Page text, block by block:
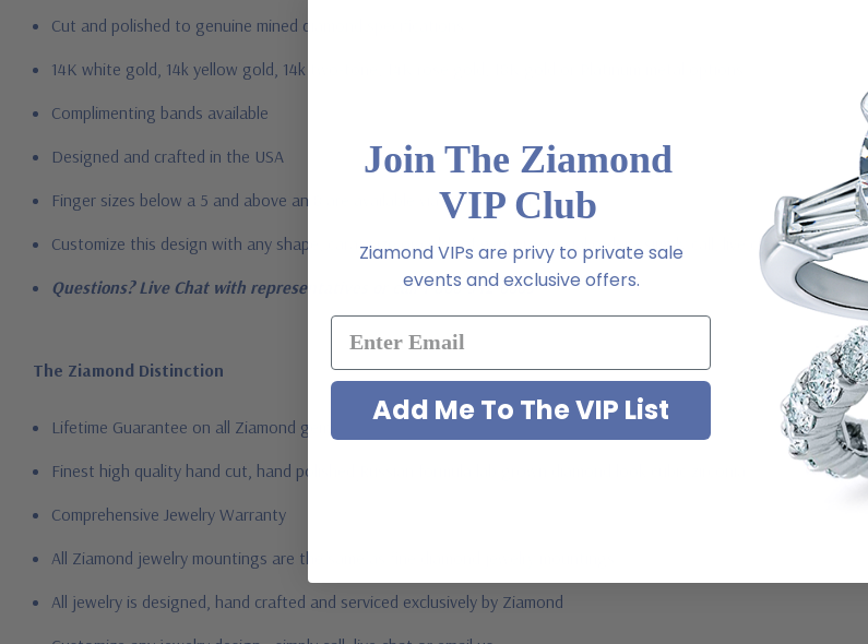
Cut and polished to genuine mined diamond specifications
14K white gold, 14k yellow gold, 14k two-tone, 14K rose gold, 18K gold or Platinum metal options
Complimenting bands available
Designed and crafted in the USA
Finger sizes below a 5 and above an 8 are available via special order
Customize this design with any shape, carat size or color of gem via special order - simply call, live chat or email us
Questions? Live Chat with representatives or call 1-866-942-6663
The Ziamond Distinction
Lifetime Guarantee on all Ziamond gems
Finest high quality hand cut, hand polished Russian formula lab grown diamond look cubic zirconia
Comprehensive Jewelry Warranty
All Ziamond jewelry mountings are the same as fine diamond jewelry mountings
All jewelry is designed, hand crafted and serviced exclusively by Ziamond
Join The Ziamond
VIP Club
Ziamond VIPs are privy to private sale
events and exclusive offers.
Add Me To The VIP List